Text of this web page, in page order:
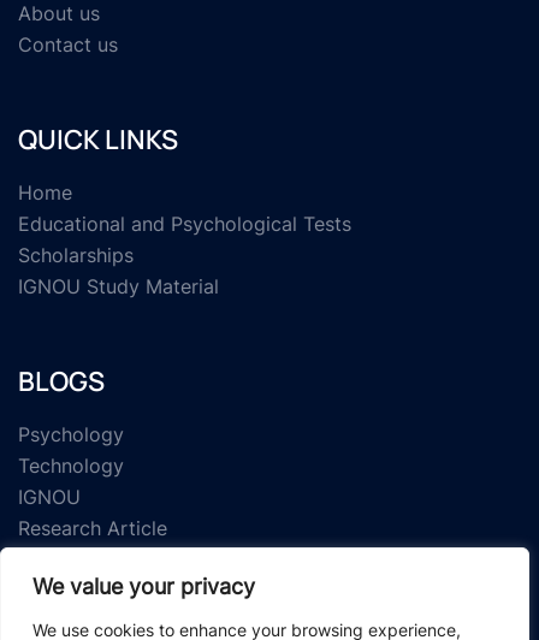
We value your privacy
We use cookies to enhance your browsing experience,
About us
Contact us
QUICK LINKS
Home
Educational and Psychological Tests
Scholarships
IGNOU Study Material
BLOGS
Psychology
Technology
IGNOU
Research Article